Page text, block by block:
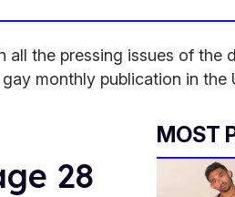
the pressing issues of
monthly publication in the
28
MOST